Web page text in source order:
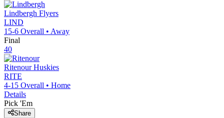
Lindbergh Flyers
LIND
15-6 Overall • Away
Final
40
Ritenour Huskies
RITE
4-15 Overall • Home
Details
Pick 'Em
Share